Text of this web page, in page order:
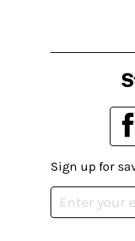
Sign up for